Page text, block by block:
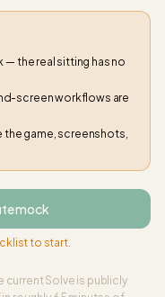
— the real sitting has no
screen workflows are
game, screenshots,
mock
to start.
current Solve is publicly